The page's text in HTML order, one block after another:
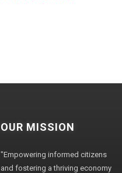
OUR MISSION
"Empowering informed citizens
and fostering a thriving economy